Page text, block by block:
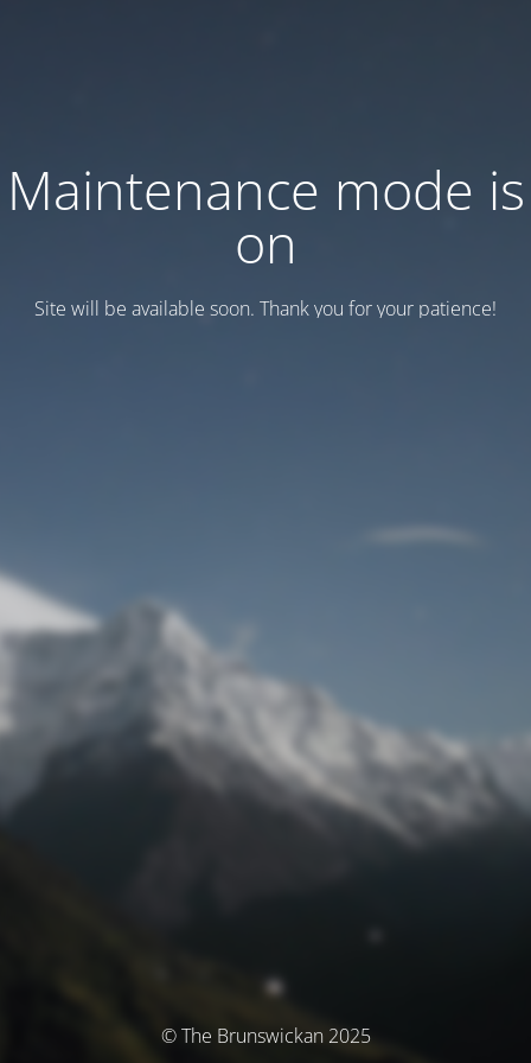
Maintenance mode is
on
Site will be available soon. Thank you for your patience!
© The Brunswickan 2025